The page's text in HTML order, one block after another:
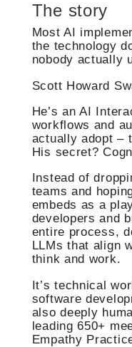
The story
Most AI
the technology
nobody actually
Scott Howard
He’s an AI
workflows and
actually adopt –
His secret?
Instead of
teams and
embeds as a
developers and
entire process,
LLMs that align
think and work.
It’s technical
software
also deeply
leading 650+
Empathy